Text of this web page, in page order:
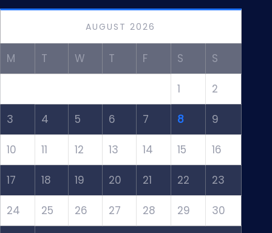
AUGUST 2026
M T W T F S S
1 2
3 4 5 6 7 8 9
10 11 12 13 14 15 16
17 18 19 20 21 22 23
24 25 26 27 28 29 30